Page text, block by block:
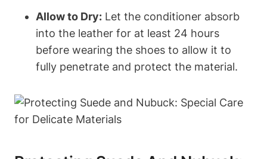
Allow to Dry: Let the conditioner absorb
into the leather for at least 24 hours
before wearing the shoes to allow it to
fully penetrate and protect the material.